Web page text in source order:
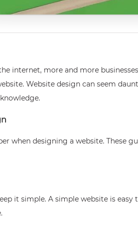
internet, more and more
Website design can seem
when designing a website. These
it simple. A simple website is